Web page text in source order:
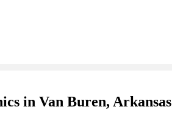
in Van Buren, Arkansas